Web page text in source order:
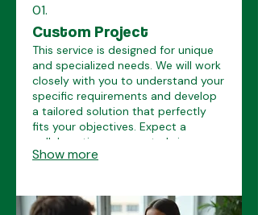
01.
Custom Project
This service is designed for unique
and specialized needs. We will work
closely with you to understand your
specific requirements and develop
a tailored solution that perfectly
fits your objectives. Expect a
collaborative process to bring your
vision to life.
Show more